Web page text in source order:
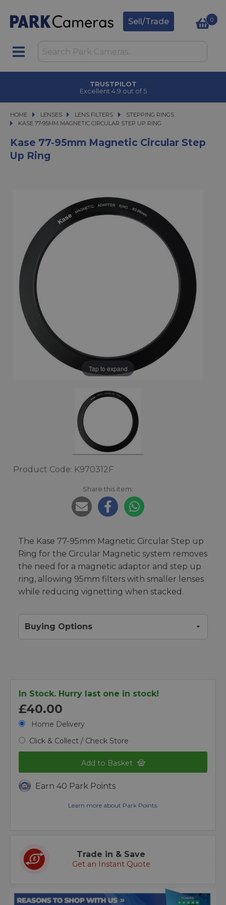
Sell/Trade 0
TRUSTPILOT
Excellent 4.9 out of 5
HOME LENSES
LENSES LENS FILTERS
LENS FILTERS
STEPPING RINGS
KASE 77-95MM MAGNETIC CIRCULAR STEP UP RING
KASE 77-95MM MAGNETIC CIRCULAR STEP UP RING
Kase 77-95mm Magnetic Circular Step
Up Ring
Tap to expand
Product Code: K970312F
Share this item:
The Kase 77-95mm Magnetic Circular Step up
Ring for the Circular Magnetic system removes
the need for a magnetic adaptor and step up
ring, allowing 95mm filters with smaller lenses
while reducing vignetting when stacked.
Buying Options
In Stock. Hurry last one in stock!
£40.00
Home Delivery
Click & Collect / Check Store
Add to Basket
Earn 40 Park Points
Learn more about Park Points.
Trade in & Save
Get an Instant Quote